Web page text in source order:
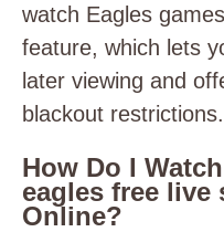
watch Eagles
feature, which lets
later viewing and
blackout restrictions.
How Do I
eagles free live
Online?